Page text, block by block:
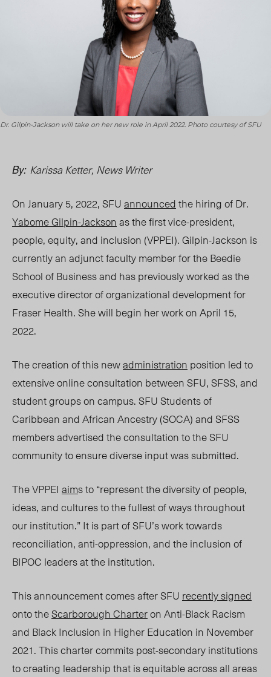
Dr. Gilpin-Jackson will take on her new role in April 2022. Photo courtesy of SFU
By: Karissa Ketter, News Writer
On January 5, 2022, SFUannouncedthe hiring of Dr.
Yabome Gilpin-Jacksonas the first vice-president,
people, equity, and inclusion (VPPEI).Gilpin-Jackson is
currently an adjunct faculty member for the Beedie
School of Business and has previously worked as the
executive director of organizational development for
Fraser Health. She will begin her work on April 15,
2022.
The creation of thisnewadministration position led to
extensive online consultation between SFU, SFSS, and
student groups on campus.SFUStudentsof
Caribbean andAfrican Ancestry (SOCA)and SFSS
members advertised the consultation to the SFU
community to ensure diverse input was submitted.
The VPPEI aims to “represent the diversity of people,
ideas, and cultures to the fullest of ways throughout
our institution.”It ispart of SFU’s work towards
reconciliation, anti-oppression, and the inclusion of
BIPOC leaders at the institution.
This announcement comes after SFU recently signed
onto theScarborough Charteron Anti-Black Racism
and Black Inclusion in Higher Education in November
2021. This charter commits post-secondary institutions
to creating leadership that is equitable across all areas